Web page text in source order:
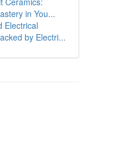
in You...
Electrical
by Electri...